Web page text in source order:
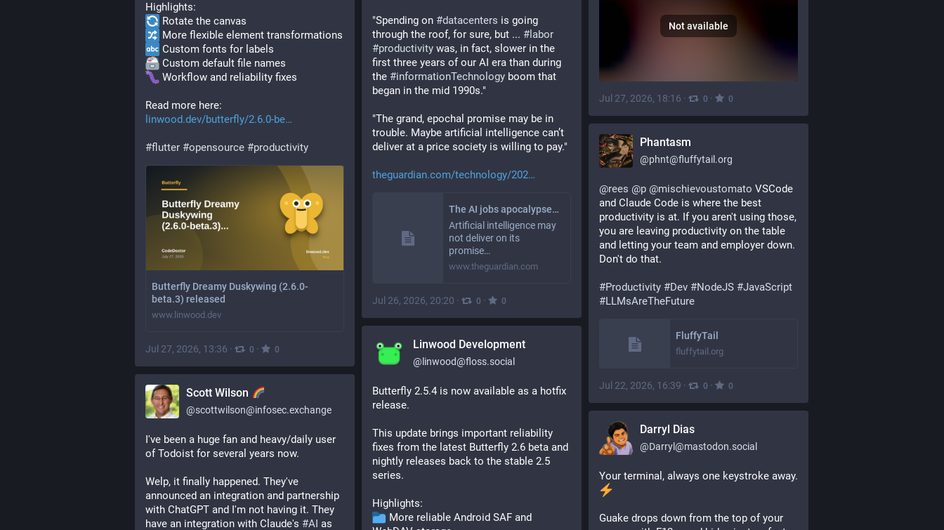
Not available
Jul 27, 2026, 18:16 · 0 · 0
Highlights:
Rotate the canvas
More flexible element transformations
Custom fonts for labels
Custom default file names
Workflow and reliability fixes
Read more here:
linwood.dev/butterfly/2.6.0-be
#flutter #opensource #productivity
Butterfly Dreamy Duskywing (2.6.0-
beta.3) released
www.linwood.dev
Jul 27, 2026, 13:36 · 0 · 0
"Spending on #datacenters is going
through the roof, for sure, but ... # labor
#productivity was, in fact, slower in the
first three years of our AI era than during
the #informationTechnology boom that
began in the mid 1990s."
"The grand, epochal promise may be in
trouble. Maybe artificial intelligence can’t
deliver at a price society is willing to pay."
theguardian.com/technology/202
The AI jobs apocalypse probably isn’t coming anytime soon
Artificial intelligence may
not deliver on its
promise…
www.theguardian.com
Jul 26, 2026, 20:20 · 0 · 0
Phantasm
@phnt@fluffytail.org
@rees @p @mischievoustomato VSCode
and Claude Code is where the best
productivity is at. If you aren't using those,
you are leaving productivity on the table
and letting your team and employer down.
Don't do that.
#Productivity #Dev #NodeJS #JavaScript
#LLMsAreTheFuture
FluffyTail
fluffytail.org
Jul 22, 2026, 16:39 · 0 · 0
Linwood Development
@ linwood@floss.social
Butterfly 2.5.4 is now available as a hotfix
release.
This update brings important reliability
fixes from the latest Butterfly 2.6 beta and
nightly releases back to the stable 2.5
series.
Highlights:
More reliable Android SAF and
Scott Wilson
@scottwilson@infosec.exchange
I've been a huge fan and heavy/daily user
of Todoist for several years now.
Welp, it finally happened. They've
announced an integration and partnership
with ChatGPT and I'm not having it. They
have an integration with Claude's #AI as
Darryl Dias
@Darryl@mastodon.social
Guake drops down from the top of your